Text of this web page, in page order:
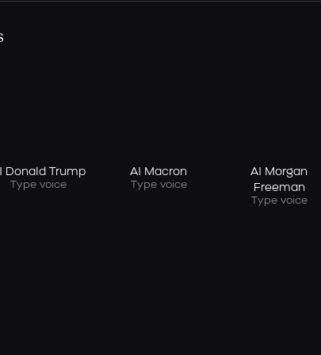
Donald Trump
Type voice
AI Macron
Type voice
AI Morgan
Freeman
Type voice